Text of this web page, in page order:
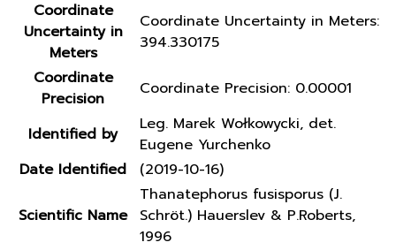
Coordinate
Uncertainty in
Meters
Coordinate Uncertainty in Meters:
394.330175
Coordinate
Precision
Coordinate Precision: 0.00001
Identified by
Leg. Marek Wołkowycki, det.
Eugene Yurchenko
Date Identified
(2019-10-16)
Scientific Name
Thanatephorus fusisporus (J.
Schröt.) Hauerslev & P.Roberts,
1996